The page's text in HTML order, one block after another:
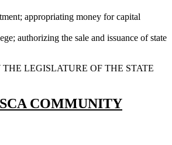
appropriating money for capital
authorizing the sale and issuance of state
LEGISLATURE OF THE STATE
COMMUNITY